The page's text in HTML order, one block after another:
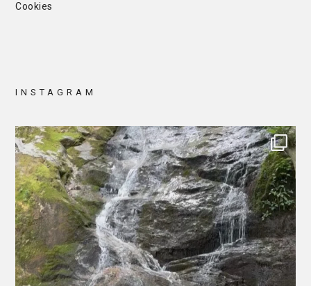
Cookies
INSTAGRAM